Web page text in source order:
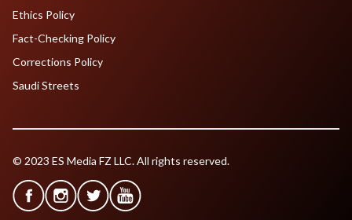
Ethics Policy
Fact-Checking Policy
Corrections Policy
Saudi Streets
© 2023 ES Media FZ LLC. All rights reserved.